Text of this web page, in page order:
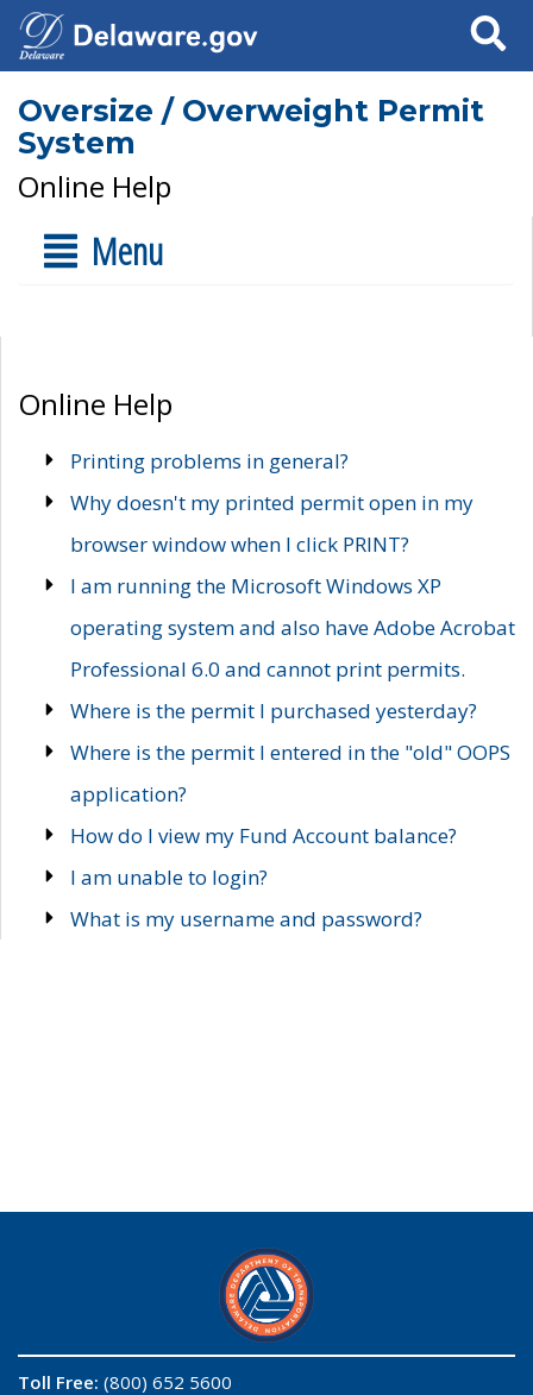
Search
Oversize / Overweight Permit
System
Online Help
Menu
Online Help
Printing problems in general?
Why doesn't my printed permit open in my
browser window when I click PRINT?
I am running the Microsoft Windows XP
operating system and also have Adobe Acrobat
Professional 6.0 and cannot print permits.
Where is the permit I purchased yesterday?
Where is the permit I entered in the "old" OOPS
application?
How do I view my Fund Account balance?
I am unable to login?
What is my username and password?
Toll Free: (800) 652 5600